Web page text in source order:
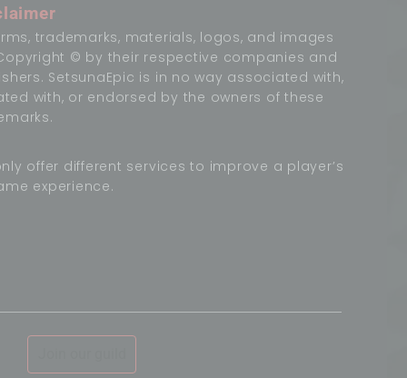
trademarks, materials, logos, and images
© by their respective companies and
SetsunaEpic is in no way associated with,
with, or endorsed by the owners of these
offer different services to improve a player’s
experience.